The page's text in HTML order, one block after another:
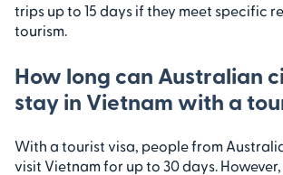
trips up to 15 days if they meet specific
tourism.
How long can Australian
stay in Vietnam with a
With a tourist visa, people from
visit Vietnam for up to 30 days.